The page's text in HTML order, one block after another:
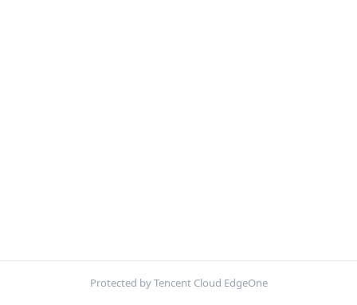
Protected by Tencent Cloud EdgeOne